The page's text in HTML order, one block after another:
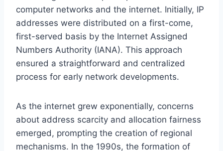
computer networks and the internet. Initially, IP
addresses were distributed on a first-come,
first-served basis by the Internet Assigned
Numbers Authority (IANA). This approach
ensured a straightforward and centralized
process for early network developments.
As the internet grew exponentially, concerns
about address scarcity and allocation fairness
emerged, prompting the creation of regional
mechanisms. In the 1990s, the formation of